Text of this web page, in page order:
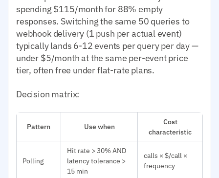
spending $115/month for 88% empty
responses. Switching the same 50 queries to
webhook delivery (1 push per actual event)
typically lands 6-12 events per query per day —
under $5/month at the same per-event price
tier, often free under flat-rate plans.
Decision matrix:
Pattern Use when
Cost
characteristic
Polling
Hit rate > 30% AND
latency tolerance >
15 min
calls × $/call ×
frequency